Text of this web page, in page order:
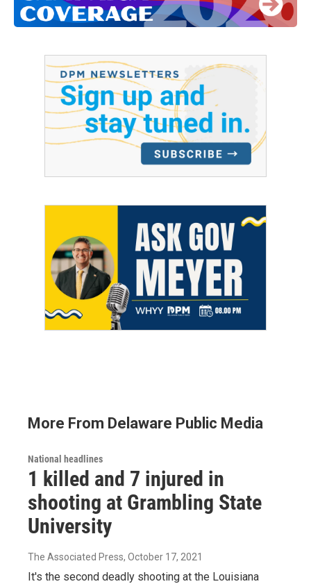
More From Delaware Public Media
National headlines
1 killed and 7 injured in
shooting at Grambling State
University
The Associated Press, October 17, 2021
It's the second deadly shooting at the Louisiana